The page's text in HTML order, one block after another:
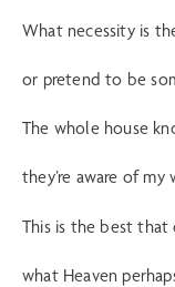
What necessity is
or pretend to be
The whole house
they’re aware of my
This is the best that
what Heaven